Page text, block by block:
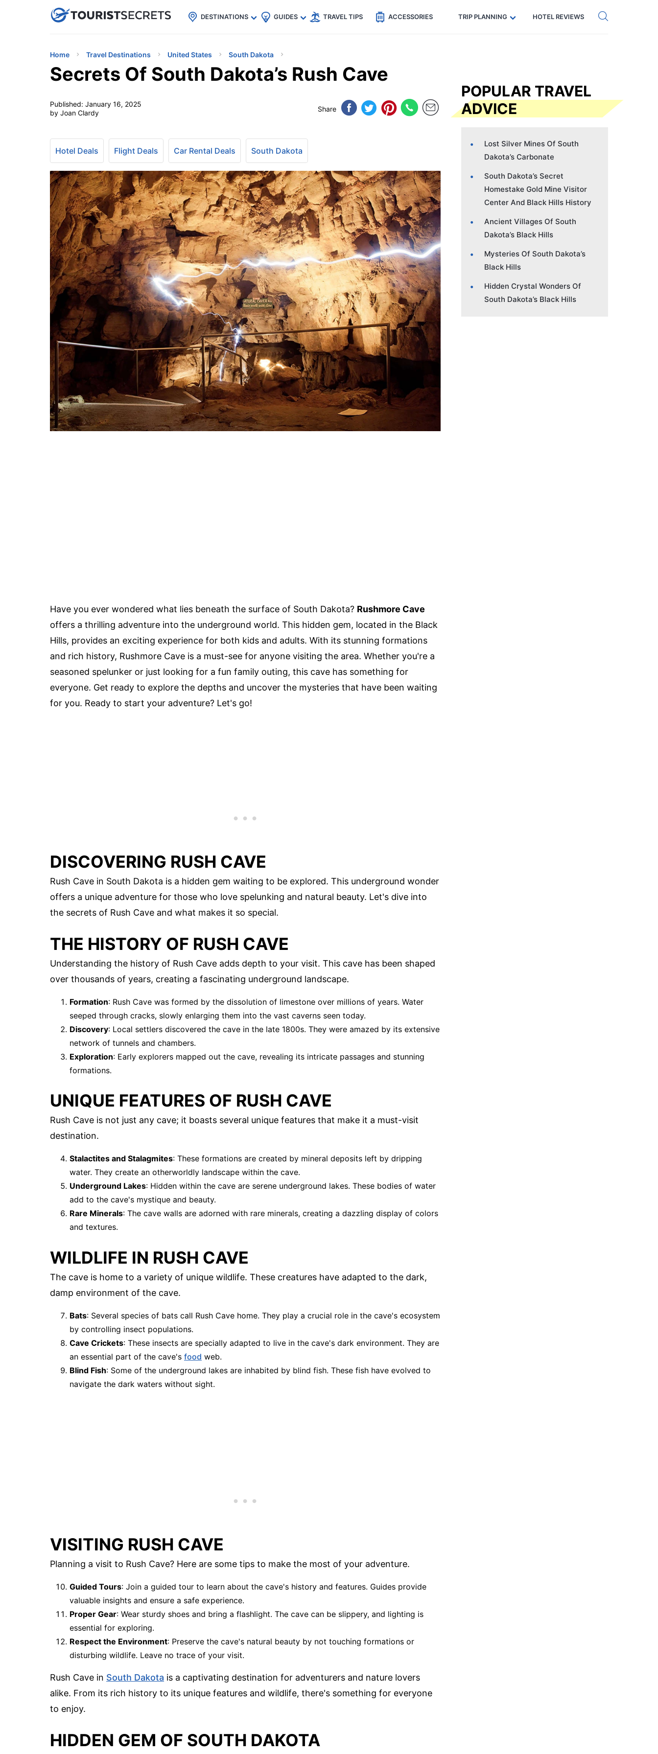
uPhoneCheap eSIM for 150+ Countries🇯🇵
🇹🇭
🇬🇧
🇺🇸
🇩🇪 Code: SECRETS5 — 5% off Get eSIM →
DESTINATIONS GUIDES TRAVEL TIPS ACCESSORIES TRIP PLANNING HOTEL REVIEWS
Home Travel Destinations United States South Dakota
Secrets Of South Dakota’s Rush Cave
Published: January 16, 2025
by Joan Clardy
Share
Hotel Deals Flight Deals Car Rental Deals South Dakota
Have you ever wondered what lies beneath the surface of South Dakota? Rushmore Cave
offers a thrilling adventure into the underground world. This hidden gem, located in the Black
Hills, provides an exciting experience for both kids and adults. With its stunning formations
and rich history, Rushmore Cave is a must-see for anyone visiting the area. Whether you're a
seasoned spelunker or just looking for a fun family outing, this cave has something for
everyone. Get ready to explore the depths and uncover the mysteries that have been waiting
for you. Ready to start your adventure? Let's go!
DISCOVERING RUSH CAVE
Rush Cave in South Dakota is a hidden gem waiting to be explored. This underground wonder
offers a unique adventure for those who love spelunking and natural beauty. Let's dive into
the secrets of Rush Cave and what makes it so special.
THE HISTORY OF RUSH CAVE
Understanding the history of Rush Cave adds depth to your visit. This cave has been shaped
over thousands of years, creating a fascinating underground landscape.
Formation: Rush Cave was formed by the dissolution of limestone over millions of years. Water
seeped through cracks, slowly enlarging them into the vast caverns seen today.
Discovery: Local settlers discovered the cave in the late 1800s. They were amazed by its extensive
network of tunnels and chambers.
Exploration: Early explorers mapped out the cave, revealing its intricate passages and stunning
formations.
UNIQUE FEATURES OF RUSH CAVE
Rush Cave is not just any cave; it boasts several unique features that make it a must-visit
destination.
Stalactites and Stalagmites: These formations are created by mineral deposits left by dripping
water. They create an otherworldly landscape within the cave.
Underground Lakes: Hidden within the cave are serene underground lakes. These bodies of water
add to the cave's mystique and beauty.
Rare Minerals: The cave walls are adorned with rare minerals, creating a dazzling display of colors
and textures.
WILDLIFE IN RUSH CAVE
The cave is home to a variety of unique wildlife. These creatures have adapted to the dark,
damp environment of the cave.
Bats: Several species of bats call Rush Cave home. They play a crucial role in the cave's ecosystem
by controlling insect populations.
Cave Crickets: These insects are specially adapted to live in the cave's dark environment. They are
an essential part of the cave's food web.
Blind Fish: Some of the underground lakes are inhabited by blind fish. These fish have evolved to
navigate the dark waters without sight.
VISITING RUSH CAVE
Planning a visit to Rush Cave? Here are some tips to make the most of your adventure.
Guided Tours: Join a guided tour to learn about the cave's history and features. Guides provide
valuable insights and ensure a safe experience.
Proper Gear: Wear sturdy shoes and bring a flashlight. The cave can be slippery, and lighting is
essential for exploring.
Respect the Environment: Preserve the cave's natural beauty by not touching formations or
disturbing wildlife. Leave no trace of your visit.
Rush Cave in South Dakota is a captivating destination for adventurers and nature lovers
alike. From its rich history to its unique features and wildlife, there's something for everyone
to enjoy.
HIDDEN GEM OF SOUTH DAKOTA
POPULAR TRAVEL
ADVICE
Lost Silver Mines Of South
Dakota’s Carbonate
South Dakota’s Secret
Homestake Gold Mine Visitor
Center And Black Hills History
Ancient Villages Of South
Dakota’s Black Hills
Mysteries Of South Dakota’s
Black Hills
Hidden Crystal Wonders Of
South Dakota’s Black Hills